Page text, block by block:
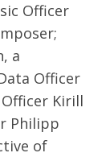
Officer
a
Officer
Kirill
Philipp
of